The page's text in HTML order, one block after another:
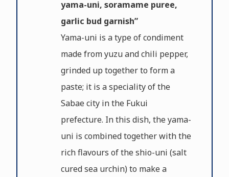
yama-uni, soramame puree,
garlic bud garnish”
Yama-uni is a type of condiment
made from yuzu and chili pepper,
grinded up together to form a
paste; it is a speciality of the
Sabae city in the Fukui
prefecture. In this dish, the yama-
uni is combined together with the
rich flavours of the shio-uni (salt
cured sea urchin) to make a